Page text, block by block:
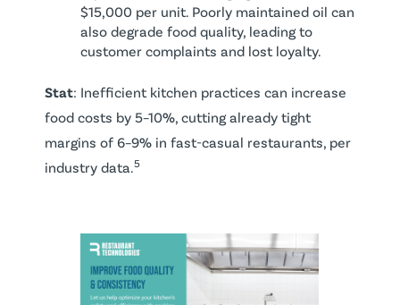
$15,000 per unit. Poorly maintained oil can
also degrade food quality, leading to
customer complaints and lost loyalty.
Stat: Inefficient kitchen practices can increase
food costs by 5–10%, cutting already tight
margins of 6–9% in fast-casual restaurants, per
industry data.5